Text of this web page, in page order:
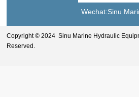
Wechat:Sinu
Copyright © 2024 Sinu Marine Hydraulic
Reserved.